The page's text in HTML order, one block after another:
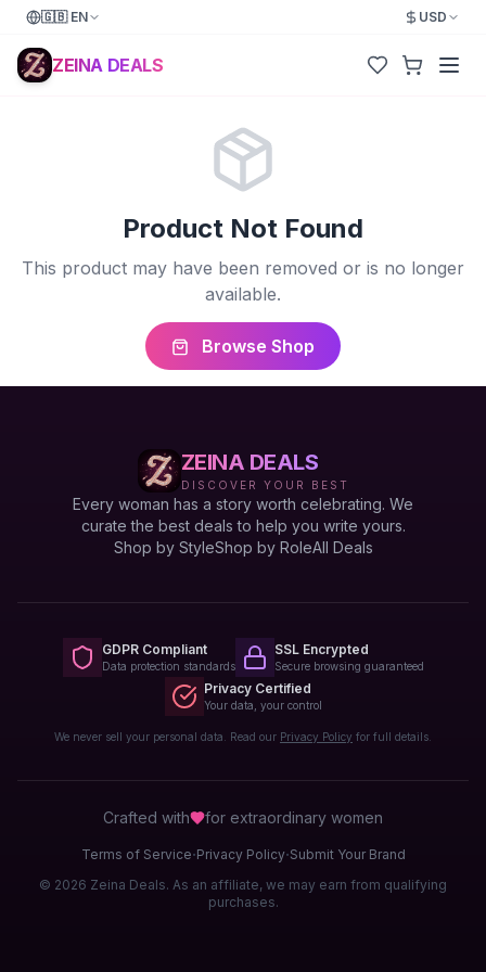
🇬🇧 EN USD
ZEINA DEALS
Product Not Found
This product may have been removed or is no longer
available.
Browse Shop
ZEINA DEALS
DISCOVER YOUR BEST
Every woman has a story worth celebrating. We
curate the best deals to help you write yours.
Shop by StyleShop by RoleAll Deals
GDPR Compliant
Data protection standards
SSL Encrypted
Secure browsing guaranteed
Privacy Certified
Your data, your control
We never sell your personal data. Read our Privacy Policy for full details.
Crafted with for extraordinary women
Terms of Service·Privacy Policy·Submit Your Brand
© 2026 Zeina Deals. As an affiliate, we may earn from qualifying
purchases.